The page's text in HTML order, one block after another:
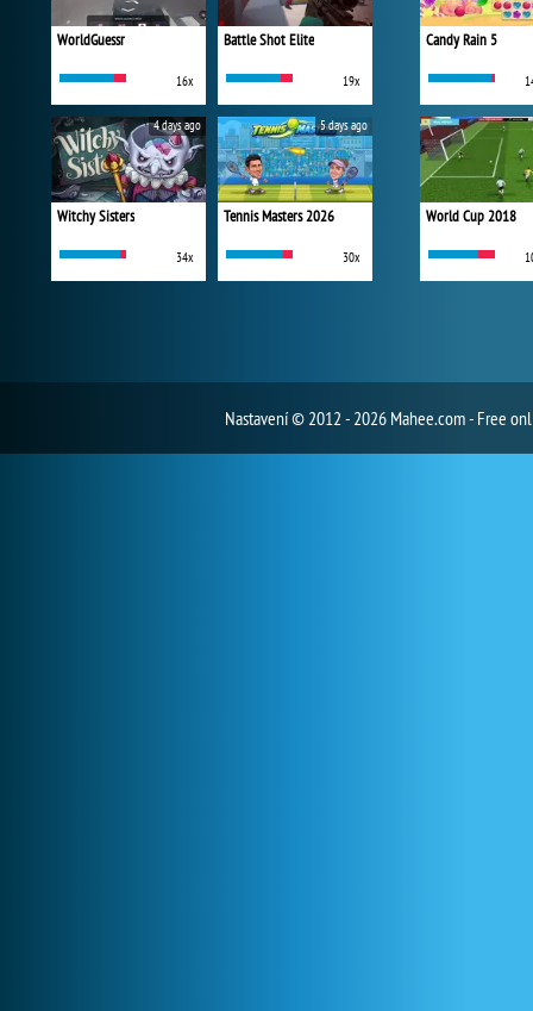
WorldGuessr
16x
Battle Shot Elite
19x
Witchy Sisters
34x
4 days ago
Tennis Masters 2026
30x
5 days ago
Candy Rain 5
World Cup 2018
Nastavení© 2012 - 2026 Mahee.com - Free